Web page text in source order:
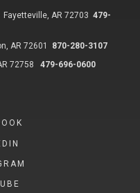
AR 72703 479-
AR 72601
870-280-3107
72758
479-696-0600